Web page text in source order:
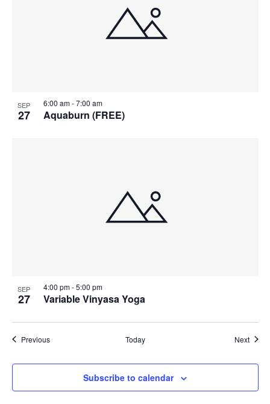
SEP
27 Aquaburn (FREE)
6:00 am-7:00 am
SEP
27 Variable Vinyasa Yoga
4:00 pm-5:00 pm
PreviousEvents Today Next
Subscribe to calendar